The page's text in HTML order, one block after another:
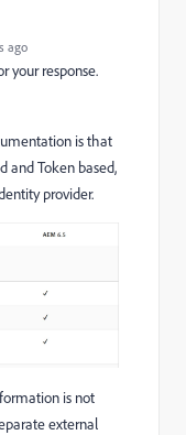
ago
your response.
is that
and Token based,
provider.
is not
external